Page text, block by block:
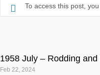
To access this post,
1958 July – Rodding
Feb 22, 2024